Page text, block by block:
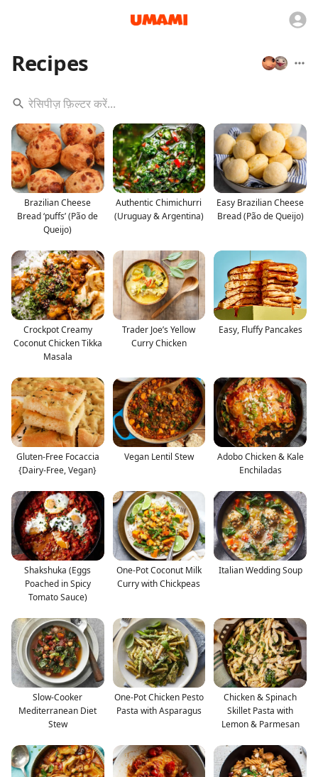
Recipes
Brazilian Cheese
Bread ‘puffs’ (Pão de
Queijo)
Authentic Chimichurri
(Uruguay & Argentina)
Easy Brazilian Cheese
Bread (Pão de Queijo)
Crockpot Creamy
Coconut Chicken Tikka
Masala
Trader Joe’s Yellow
Curry Chicken
Easy, Fluffy Pancakes
Gluten-Free Focaccia
{Dairy-Free, Vegan}
Vegan Lentil Stew
Adobo Chicken & Kale
Enchiladas
Shakshuka (Eggs
Poached in Spicy
Tomato Sauce)
One-Pot Coconut Milk
Curry with Chickpeas
Italian Wedding Soup
Slow-Cooker
Mediterranean Diet
Stew
One-Pot Chicken Pesto
Pasta with Asparagus
Chicken & Spinach
Skillet Pasta with
Lemon & Parmesan